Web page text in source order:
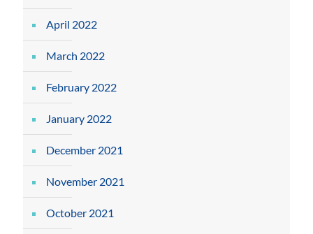
April 2022
March 2022
February 2022
January 2022
December 2021
November 2021
October 2021